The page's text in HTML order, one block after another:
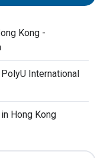
Kong -
International
Hong Kong